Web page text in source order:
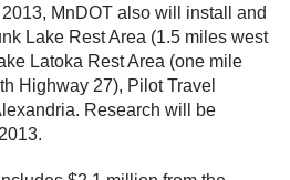
MnDOT also will install and
Lake Rest Area (1.5 miles west
Latoka Rest Area (one mile
Highway 27), Pilot Travel
Research will be